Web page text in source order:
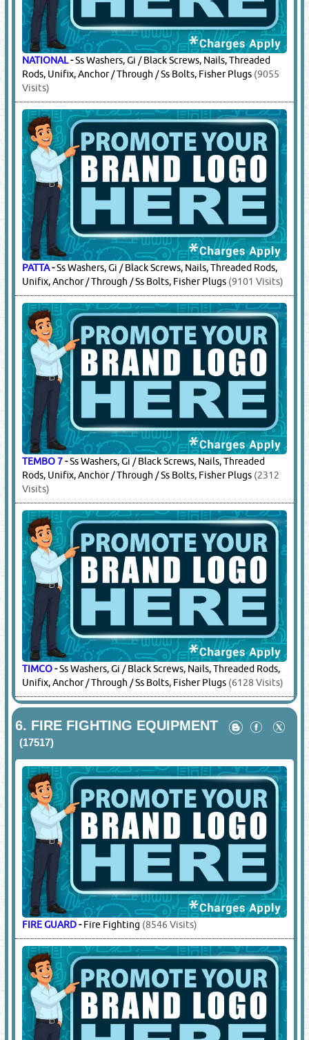
NATIONAL-Ss Washers, Gi / Black Screws, Nails, Threaded
Rods, Unifix, Anchor / Through / Ss Bolts, Fisher Plugs (9055
Visits)
PATTA-Ss Washers, Gi / Black Screws, Nails, Threaded Rods,
Unifix, Anchor / Through / Ss Bolts, Fisher Plugs (9101 Visits)
TEMBO 7-Ss Washers, Gi / Black Screws, Nails, Threaded
Rods, Unifix, Anchor / Through / Ss Bolts, Fisher Plugs (2312
Visits)
TIMCO-Ss Washers, Gi / Black Screws, Nails, Threaded Rods,
Unifix, Anchor / Through / Ss Bolts, Fisher Plugs (6128 Visits)
6. FIRE FIGHTING EQUIPMENT
(17517)
FIRE GUARD-Fire Fighting (8546 Visits)